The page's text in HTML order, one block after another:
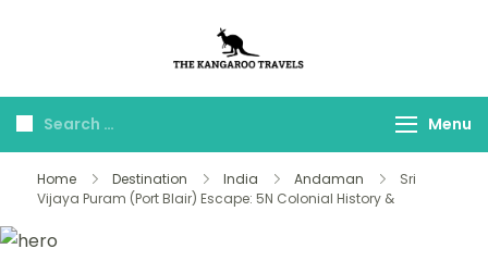
Travels
Menu
Home Destination India Andaman
Sri
Vijaya Puram (Port Blair) Escape: 5N Colonial History &